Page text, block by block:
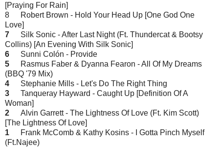
[Praying For Rain]
8
Robert Brown - Hold Your Head Up [One God One
Love]
7
Silk Sonic - After Last Night (Ft. Thundercat & Bootsy
Collins) [An Evening With Silk Sonic]
6
Sunni Colón - Provide
5
Rasmus Faber & Dyanna Fearon - All Of My Dreams
(BBQ '79 Mix)
4
Stephanie Mills - Let's Do The Right Thing
3
Tanqueray Hayward - Caught Up [Definition Of A
Woman]
2
Alvin Garrett - The Lightness Of Love (Ft. Kim Scott)
[The Lightness Of Love]
1
Frank McComb & Kathy Kosins - I Gotta Pinch Myself
(Ft.Najee)